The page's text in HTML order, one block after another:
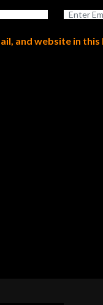
and website in